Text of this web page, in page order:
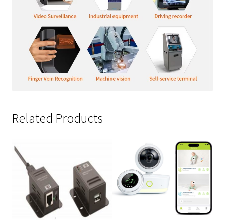
Related Products